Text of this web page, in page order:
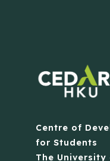
Centre of
for Students
The University